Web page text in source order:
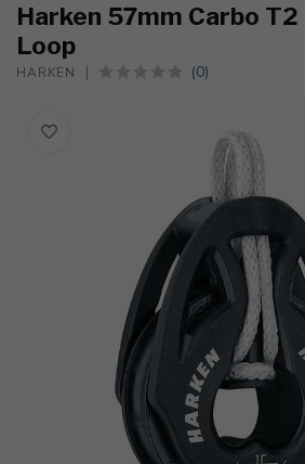
Harken 57mm Carbo
Loop
HARKEN (0)